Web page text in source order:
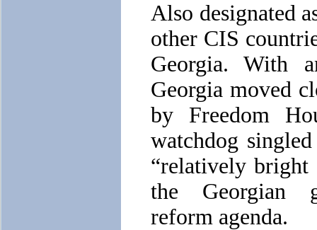
Also designated
other CIS
Georgia. With
Georgia moved
by Freedom
watchdog
“relatively
the Georgian
reform agenda.